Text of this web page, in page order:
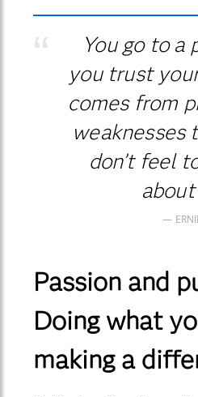
You go to a
you trust
comes from
weaknesses
don’t feel
Passion and
Doing what
making a